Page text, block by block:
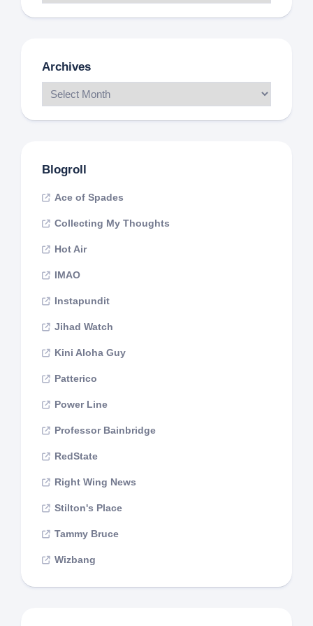
Archives
Blogroll
Ace of Spades
Collecting My Thoughts
Hot Air
IMAO
Instapundit
Jihad Watch
Kini Aloha Guy
Patterico
Power Line
Professor Bainbridge
RedState
Right Wing News
Stilton's Place
Tammy Bruce
Wizbang